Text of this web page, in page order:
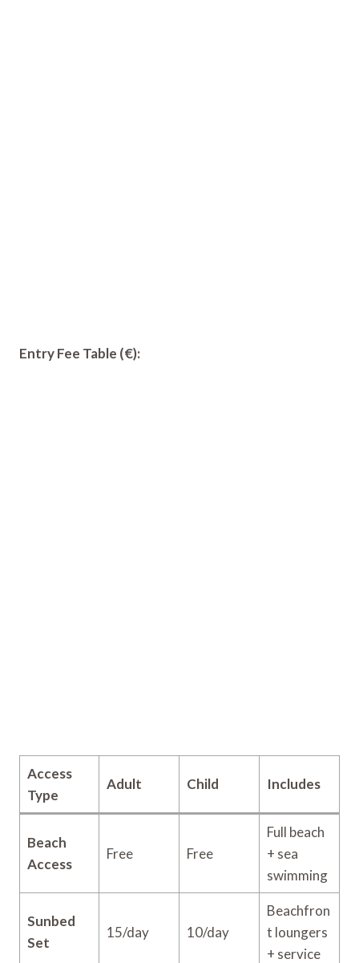
Entry Fee Table (€):
Access
Type
Adult Child Includes
Beach
Access
Free Free
Full beach
+ sea
swimming
Sunbed
Set
15/day 10/day
Beachfron
t loungers
+ service